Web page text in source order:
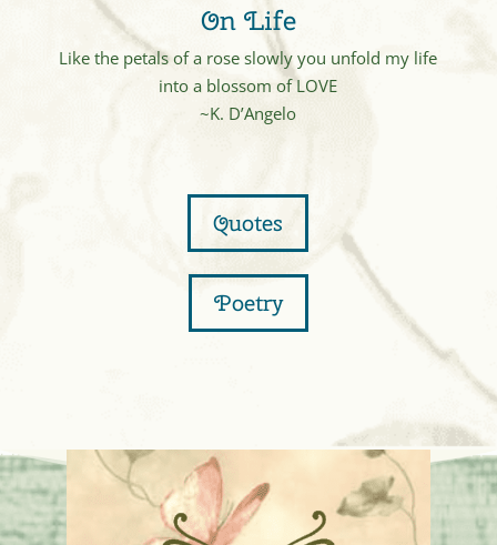
On Life
Like the petals of a rose slowly you unfold my life
into a blossom of LOVE
~K. D’Angelo
Quotes
Poetry